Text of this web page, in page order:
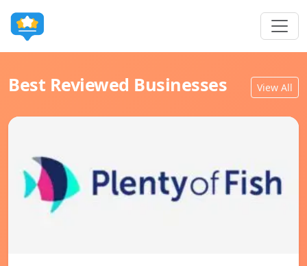
Best Reviewed Businesses View All